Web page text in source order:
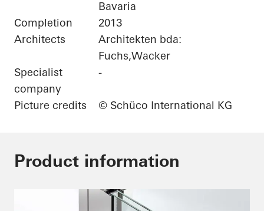
Bavaria
Completion
2013
Architects
Architekten bda:
Fuchs,Wacker
Specialist
company
-
Picture credits © Schüco International KG
Product information